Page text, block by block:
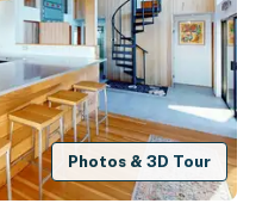
Photos & 3D Tour